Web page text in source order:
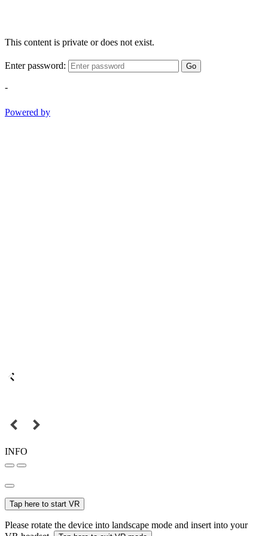
This content is private or does not exist.
Enter password: Go
-
Powered by
INFO
Tap here to start VR
Please rotate the device into landscape mode and insert into your